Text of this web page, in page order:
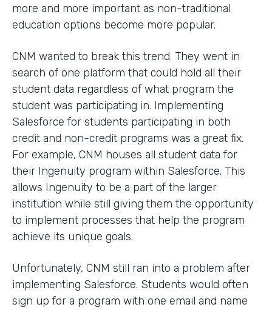
more and more important as non-traditional
education options become more popular.
CNM wanted to break this trend. They went in
search of one platform that could hold all their
student data regardless of what program the
student was participating in. Implementing
Salesforce for students participating in both
credit and non-credit programs was a great fix.
For example, CNM houses all student data for
their Ingenuity program within Salesforce. This
allows Ingenuity to be a part of the larger
institution while still giving them the opportunity
to implement processes that help the program
achieve its unique goals.
Unfortunately, CNM still ran into a problem after
implementing Salesforce. Students would often
sign up for a program with one email and name